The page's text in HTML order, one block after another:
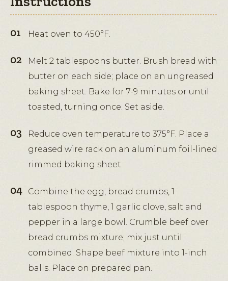
Heat oven to 450°F.
Melt 2 tablespoons butter. Brush bread with
butter on each side; place on an ungreased
baking sheet. Bake for 7-9 minutes or until
toasted, turning once. Set aside.
Reduce oven temperature to 375°F. Place a
greased wire rack on an aluminum foil-lined
rimmed baking sheet.
Combine the egg, bread crumbs, 1
tablespoon thyme, 1 garlic clove, salt and
pepper in a large bowl. Crumble beef over
bread crumbs mixture; mix just until
combined. Shape beef mixture into 1-inch
balls. Place on prepared pan.